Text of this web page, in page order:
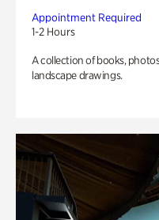
Appointment Required
1-2 Hours
A collection of books,
landscape drawings.